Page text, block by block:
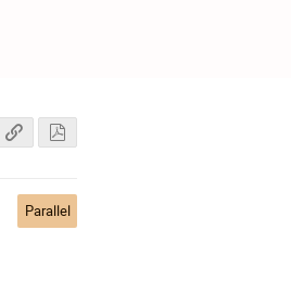
Parallel